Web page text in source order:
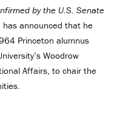
by the U.S. Senate
has announced that he
Princeton alumnus
Woodrow
Affairs, to chair the